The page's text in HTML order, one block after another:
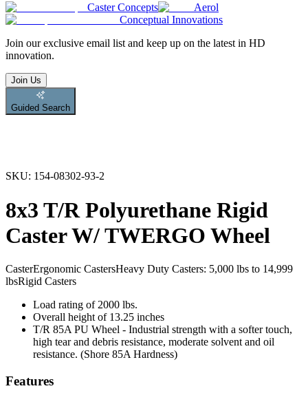
Caster Concepts
Aerol
Conceptual Innovations
Join our exclusive email list and keep up on the latest in HD
innovation.
Join Us
Guided Search
SKU: 154-08302-93-2
8x3 T/R Polyurethane Rigid
Caster W/ TWERGO Wheel
CasterErgonomic CastersHeavy Duty Casters: 5,000 lbs to 14,999
lbsRigid Casters
Load rating of 2000 lbs.
Overall height of 13.25 inches
T/R 85A PU Wheel - Industrial strength with a softer touch,
high tear and debris resistance, moderate solvent and oil
resistance. (Shore 85A Hardness)
Features